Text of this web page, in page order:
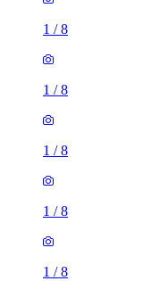
1 /8
1 /8
1 /8
1 /8
1 /8